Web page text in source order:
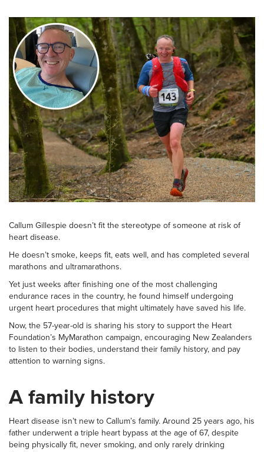
Callum Gillespie doesn’t fit the stereotype of someone at risk of
heart disease.
He doesn’t smoke, keeps fit, eats well, and has completed several
marathons and ultramarathons.
Yet just weeks after finishing one of the most challenging
endurance races in the country, he found himself undergoing
urgent heart procedures that might ultimately have saved his life.
Now, the 57-year-old is sharing his story to support the Heart
Foundation’s MyMarathon campaign, encouraging New Zealanders
to listen to their bodies, understand their family history, and pay
attention to warning signs.
A family history
Heart disease isn’t new to Callum’s family. Around 25 years ago, his
father underwent a triple heart bypass at the age of 67, despite
being physically fit, never smoking, and only rarely drinking